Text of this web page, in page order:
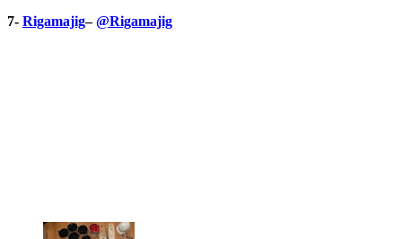
7- Rigamajig–@Rigamajig